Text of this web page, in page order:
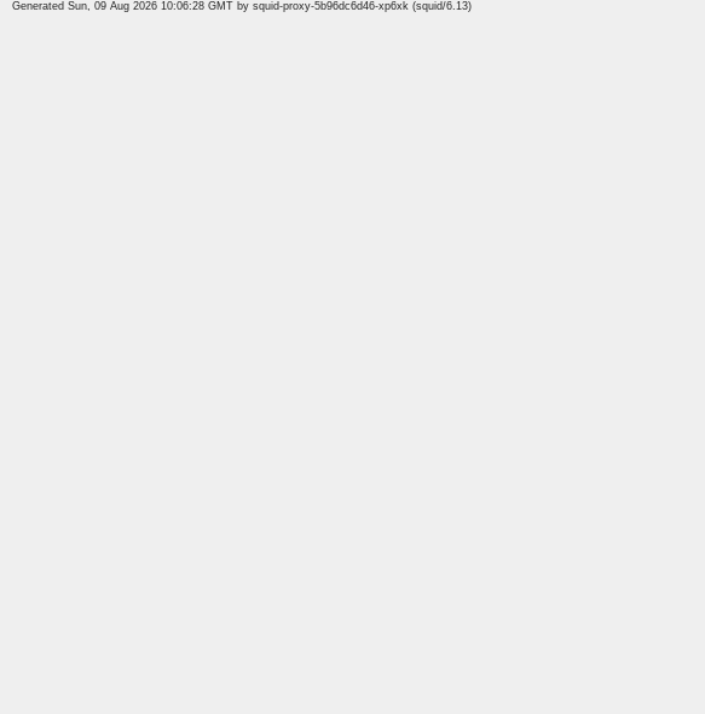
Generated Sun, 09 Aug 2026 10:06:28 GMT by squid-proxy-5b96dc6d46-xp6xk (squid/6.13)